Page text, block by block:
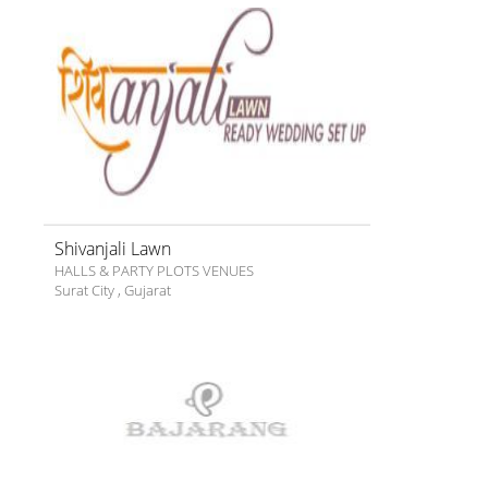
Shivanjali Lawn
HALLS & PARTY PLOTS VENUES
Surat City , Gujarat